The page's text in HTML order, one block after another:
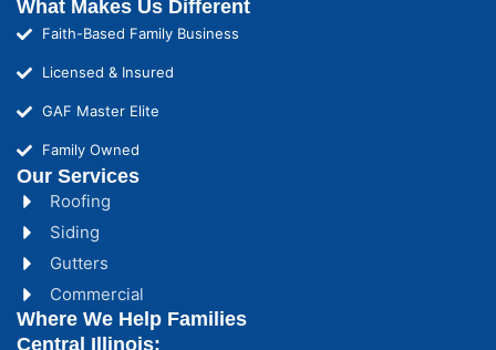
What Makes Us Different
Faith-Based Family Business
Licensed & Insured
GAF Master Elite
Family Owned
Our Services
Roofing
Siding
Gutters
Commercial
Where We Help Families
Central Illinois: